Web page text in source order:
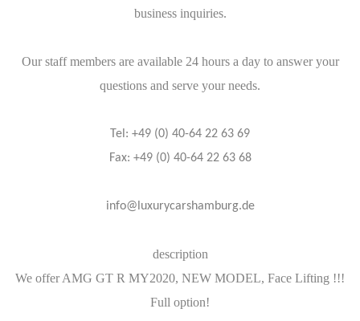
business inquiries.
Our staff members are available 24 hours a day to answer your
questions and serve your needs.
Tel: +49 (0) 40-64 22 63 69
Fax: +49 (0) 40-64 22 63 68
info@luxurycarshamburg.de
description
We offer AMG GT R MY2020, NEW MODEL, Face Lifting !!!
Full option!